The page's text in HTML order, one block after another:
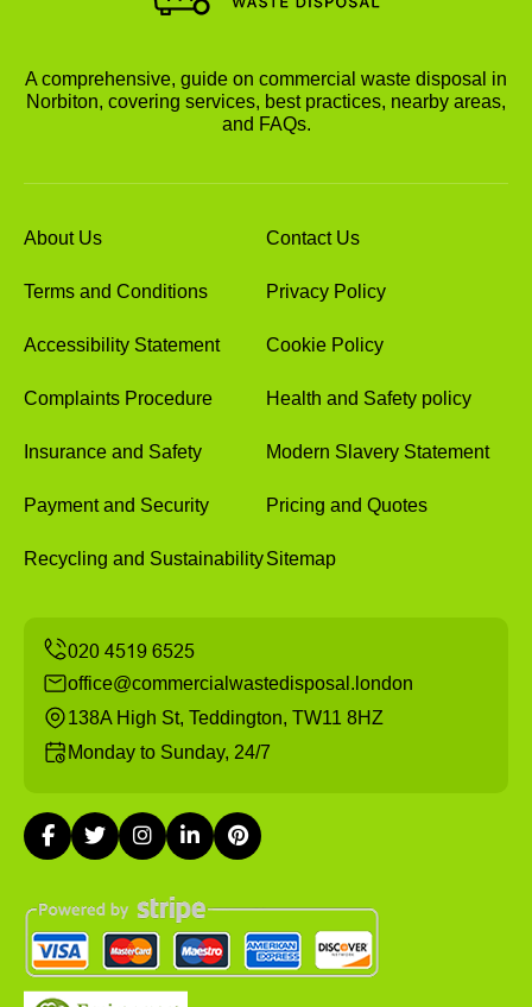
A comprehensive, guide on commercial waste disposal in
Norbiton, covering services, best practices, nearby areas,
and FAQs.
About Us Contact Us
Terms and Conditions Privacy Policy
Accessibility Statement Cookie Policy
Complaints Procedure Health and Safety policy
Insurance and Safety Modern Slavery Statement
Payment and Security Pricing and Quotes
Recycling and SustainabilitySitemap
office@commercialwastedisposal.london
138A High St, Teddington, TW11 8HZ
Monday to Sunday, 24/7